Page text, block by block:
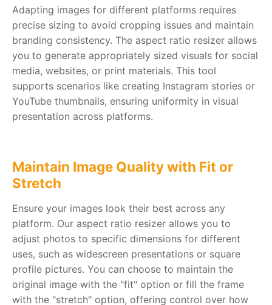
Adapting images for different platforms requires
precise sizing to avoid cropping issues and maintain
branding consistency. The aspect ratio resizer allows
you to generate appropriately sized visuals for social
media, websites, or print materials. This tool
supports scenarios like creating Instagram stories or
YouTube thumbnails, ensuring uniformity in visual
presentation across platforms.
Maintain Image Quality with Fit or
Stretch
Ensure your images look their best across any
platform. Our aspect ratio resizer allows you to
adjust photos to specific dimensions for different
uses, such as widescreen presentations or square
profile pictures. You can choose to maintain the
original image with the "fit" option or fill the frame
with the "stretch" option, offering control over how